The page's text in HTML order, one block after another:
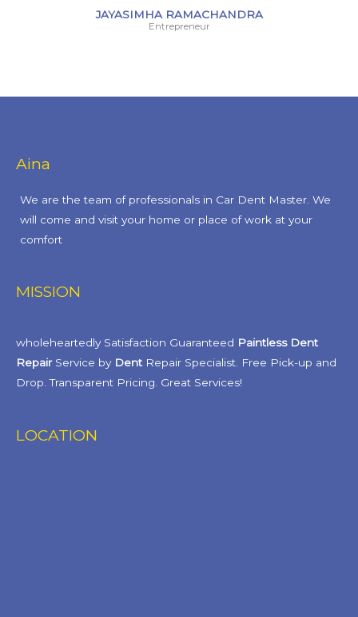
JAYASIMHA RAMACHANDRA
Entrepreneur
Aina
We are the team of professionals in Car Dent Master. We
will come and visit your home or place of work at your
comfort
MISSION
wholeheartedly Satisfaction Guaranteed Paintless Dent
RepairService by Dent Repair Specialist. Free Pick-up and
Drop. Transparent Pricing. Great Services!
LOCATION